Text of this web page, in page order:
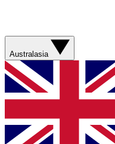
Australasia